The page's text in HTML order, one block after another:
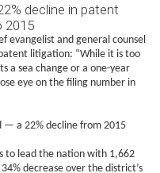
decline in patent
2015
evangelist and general counsel
litigation: “While it is too
a sea change or a one-year
eye on the filing number in
— a 22% decline from 2015
to lead the nation with 1,662
decrease over the district’s